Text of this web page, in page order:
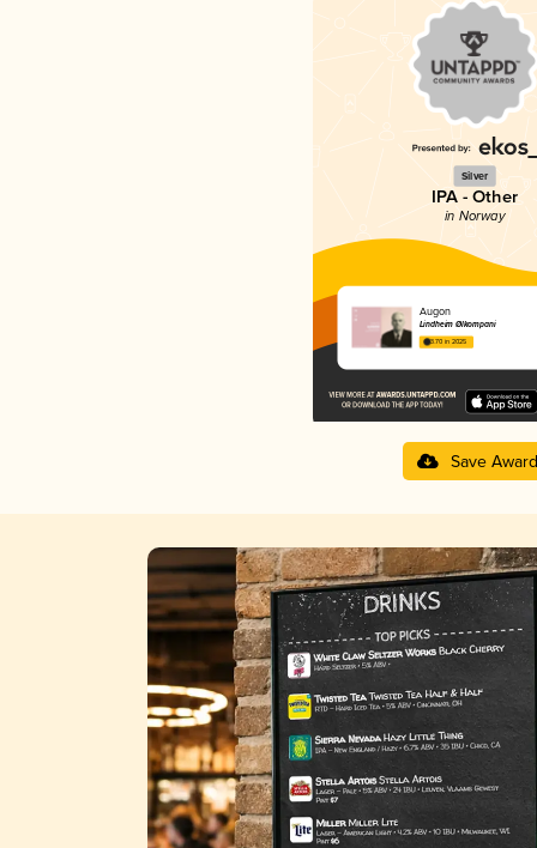
Silver
IPA - Other
in Norway
Augon
Lindheim Ølkompani
3.70 in 2025
Save Award